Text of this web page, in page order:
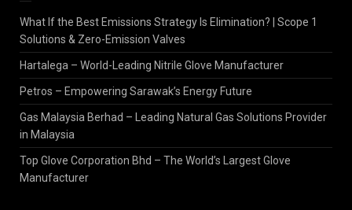
What If the Best Emissions Strategy Is Elimination? | Scope 1
Solutions & Zero-Emission Valves
Hartalega – World-Leading Nitrile Glove Manufacturer
Petros – Empowering Sarawak’s Energy Future
Gas Malaysia Berhad – Leading Natural Gas Solutions Provider
in Malaysia
Top Glove Corporation Bhd – The World’s Largest Glove
Manufacturer